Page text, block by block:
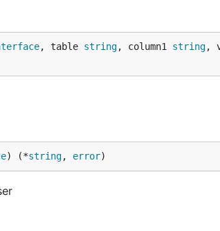
, table string, column1 string,
) (*string, error)